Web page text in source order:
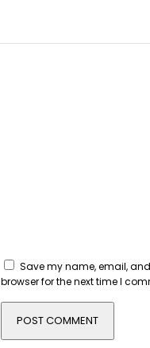
Save my name, email,
browser for the next time I